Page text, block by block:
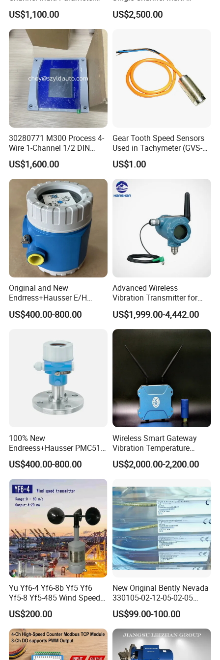
GPS protocol
Protect standard IP66, dustproof and rainproof
Working temperature -25°C~55°C
Storage temperature -40°C~70°C
Appearance
Dimension 238mm×155mm×78mm
Weight 2.5Kg (without frame carrier and battery)
MV2025RH7-JKYZ Portable Suitcase Video Receiver
Functions & Features:
Receiver internal parameters configurable
Frequency continuously adjustable
Power off memory
Standard definition image and hi-fi stereo output
Feed short-circuit protect and indication
Lithium battery power supply with power display
AVI format video recoding; USB flash disk video
recording
H.264 video compression with Ethernet transmission
Full-featured PTZ camera remote control
COFDM demodulation and high receiving sensivitity
(single antenna -92dBm, diversity receiving -96dBm)
Specifications:
Power Supply
Working voltage V AC220V±20V, DC14V~DC16V
Transmitter
US$1,100.00
Parameter Transmitter
US$2,500.00
30280771 M300 Process 4-
Wire 1-Channel 1/2 DIN
Multi-Parameter Transmitter
US$1,600.00
Gear Tooth Speed Sensors
Used in Tachymeter (GVS-
US$1.00
Original and New
Endrress+Hausser E/H
PMC51 Digital Pressure
Transmitter
US$400.00-800.00
Advanced Wireless
Vibration Transmitter for
Industrial Monitoring
Solutions
US$1,999.00-4,442.00
100% New
Endreess+Hausser PMC51
Digital Pressure Transmitter
in Stainless Steel
US$400.00-800.00
Wireless Smart Gateway
Vibration Temperature
Remote Monitoring for
Harsh Environments
US$2,000.00-2,200.00
Yu Yf6-4 Yf6-8b Yf5 Yf6
Yf5-8 Yf5-485 Wind Speed
Anemometer
US$200.00
New Original Bently Nevada
330105-02-12-05-02-05
Vibration Probe Sensor
US$99.00-100.00